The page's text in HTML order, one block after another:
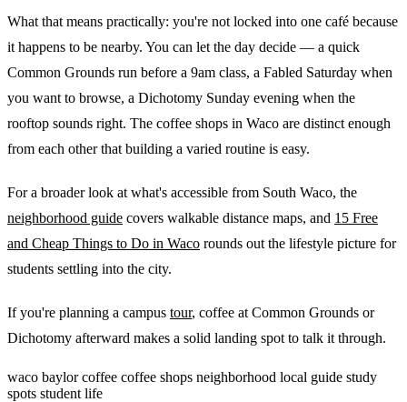
What that means practically: you're not locked into one café because
it happens to be nearby. You can let the day decide — a quick
Common Grounds run before a 9am class, a Fabled Saturday when
you want to browse, a Dichotomy Sunday evening when the
rooftop sounds right. The coffee shops in Waco are distinct enough
from each other that building a varied routine is easy.
For a broader look at what's accessible from South Waco, the
neighborhood guide covers walkable distance maps, and 15 Free
and Cheap Things to Do in Waco rounds out the lifestyle picture for
students settling into the city.
If you're planning a campus tour, coffee at Common Grounds or
Dichotomy afterward makes a solid landing spot to talk it through.
waco baylorcoffee coffee shops neighborhood local guide study
spots student life